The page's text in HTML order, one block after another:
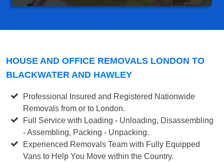
HOUSE AND OFFICE REMOVALS LONDON TO
BLACKWATER AND HAWLEY
Professional Insured and Registered Nationwide
Removals from or to London.
Full Service with Loading - Unloading, Disassembling
- Assembling, Packing - Unpacking.
Experienced Removals Team with Fully Equipped
Vans to Help You Move within the Country.